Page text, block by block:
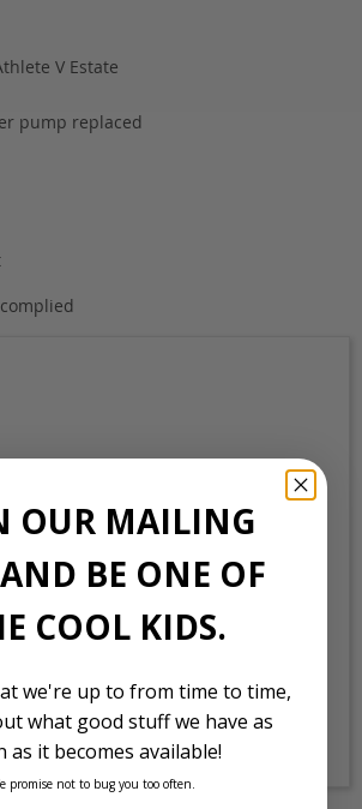
V Estate
pump replaced
OUR MAILING
BE ONE OF
COOL KIDS.
we're up to from time to time,
what good stuff we have as
as it becomes available!
promise not to bug you too often.